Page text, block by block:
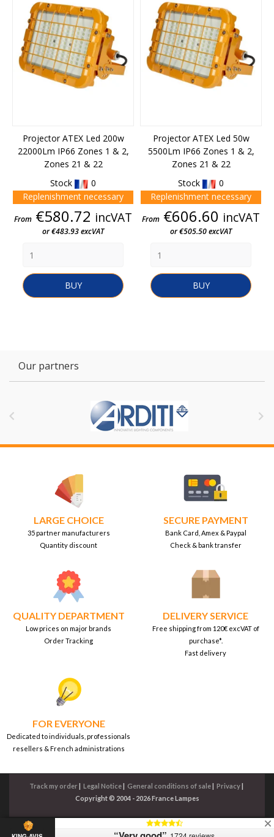
Projector ATEX Led 200w
22000Lm IP66 Zones 1 & 2,
Zones 21 & 22
Stock
0
Replenishment necessary
Price
From €580.72 incVAT
or €483.93 excVAT
BUY
Projector ATEX Led 50w
5500Lm IP66 Zones 1 & 2,
Zones 21 & 22
Stock
0
Replenishment necessary
Price
From €606.60 incVAT
or €505.50 excVAT
BUY
Our partners
 
LARGE CHOICE
35 partner manufacturers
Quantity discount
SECURE PAYMENT
Bank Card, Amex & Paypal
Check & bank transfer
QUALITY DEPARTMENT
Low prices on major brands
Order Tracking
DELIVERY SERVICE
Free shipping from 120€ excVAT of
purchase*.
Fast delivery
FOR EVERYONE
Dedicated to individuals, professionals
resellers & French administrations
Track my order| Legal Notice| General conditions of sale| Privacy|
Copyright © 2004 - 2026 France Lampes